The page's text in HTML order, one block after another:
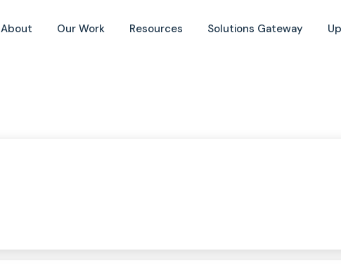
About Our Work Resources Solutions Gateway